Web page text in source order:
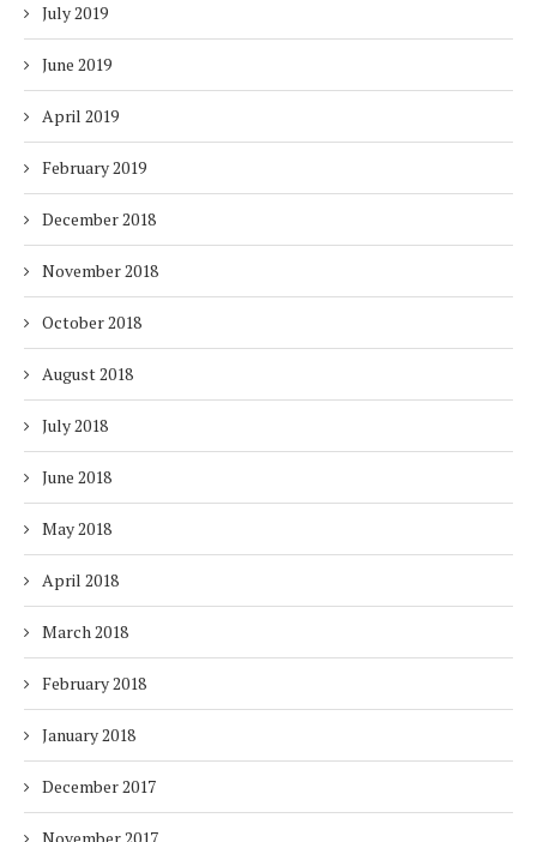
July 2019
June 2019
April 2019
February 2019
December 2018
November 2018
October 2018
August 2018
July 2018
June 2018
May 2018
April 2018
March 2018
February 2018
January 2018
December 2017